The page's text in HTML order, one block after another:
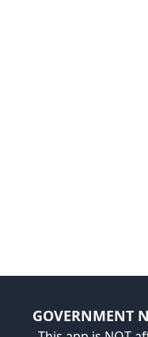
GOVERNMENT